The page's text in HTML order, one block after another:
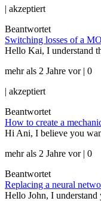
| akzeptiert
Beantwortet
Switching losses of a
Hello Kai, I understand
mehr als 2 Jahre vor | 0
| akzeptiert
Beantwortet
How to create a
Hi Ani, I believe you
mehr als 2 Jahre vor | 0
Beantwortet
Replacing a neural
Hello John, I